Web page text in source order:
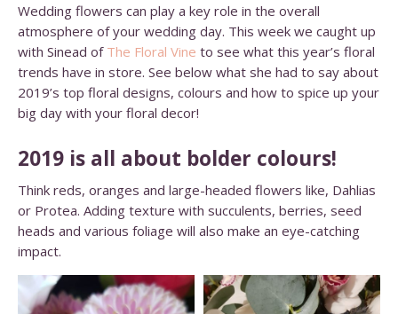
Wedding flowers can play a key role in the overall
atmosphere of your wedding day. This week we caught up
with Sinead of The Floral Vine to see what this year’s floral
trends have in store. See below what she had to say about
2019’s top floral designs, colours and how to spice up your
big day with your floral decor!
2019 is all about bolder colours!
Think reds, oranges and large-headed flowers like, Dahlias
or Protea. Adding texture with succulents, berries, seed
heads and various foliage will also make an eye-catching
impact.